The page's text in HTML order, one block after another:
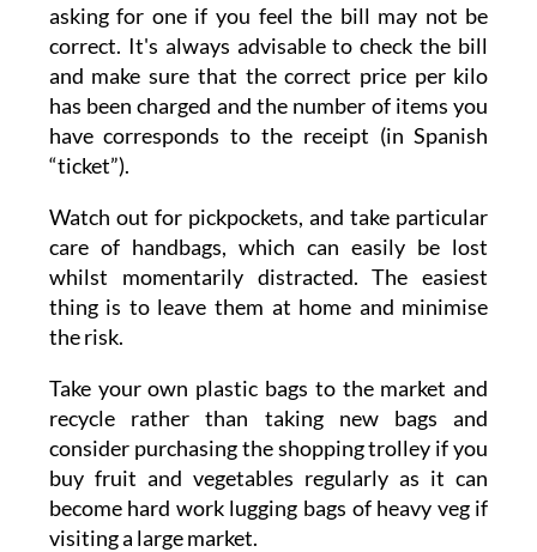
asking for one if you feel the bill may not be
correct. It's always advisable to check the bill
and make sure that the correct price per kilo
has been charged and the number of items you
have corresponds to the receipt (in Spanish
“ticket”).
Watch out for pickpockets, and take particular
care of handbags, which can easily be lost
whilst momentarily distracted. The easiest
thing is to leave them at home and minimise
the risk.
Take your own plastic bags to the market and
recycle rather than taking new bags and
consider purchasing the shopping trolley if you
buy fruit and vegetables regularly as it can
become hard work lugging bags of heavy veg if
visiting a large market.